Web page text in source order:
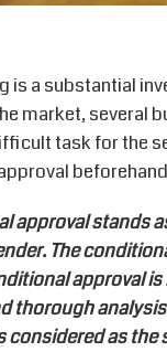
is a substantial
market, several
task for the
approval stands
The
approval
thorough
considered as